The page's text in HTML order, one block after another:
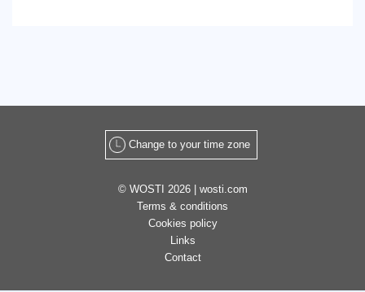
Change to your time zone
© WOSTI 2026 | wosti.com
Terms & conditions
Cookies policy
Links
Contact